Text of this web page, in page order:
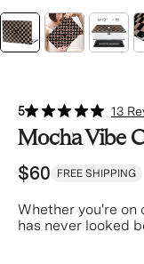
5 13
Mocha Vibe
$60 FREE SHIPPING
Whether you're on
has never looked
is designed to